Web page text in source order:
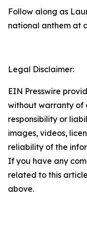
Follow along as
national anthem at
Legal Disclaimer:
EIN Presswire
without warranty of
responsibility or
images, videos,
reliability of the
If you have any
related to this
above.